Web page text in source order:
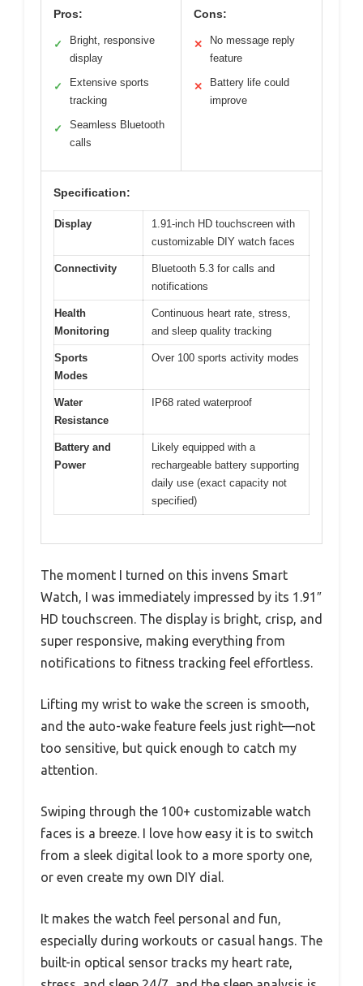
Pros:
✓
Bright, responsive
display
✓
Extensive sports
tracking
✓
Seamless Bluetooth
calls
Cons:
✕
No message reply
feature
✕
Battery life could
improve
Specification:
Display
1.91-inch HD touchscreen with
customizable DIY watch faces
Connectivity
Bluetooth 5.3 for calls and
notifications
Health
Monitoring
Continuous heart rate, stress,
and sleep quality tracking
Sports
Modes
Over 100 sports activity modes
Water
Resistance
IP68 rated waterproof
Battery and
Power
Likely equipped with a
rechargeable battery supporting
daily use (exact capacity not
specified)
The moment I turned on this invens Smart
Watch, I was immediately impressed by its 1.91″
HD touchscreen. The display is bright, crisp, and
super responsive, making everything from
notifications to fitness tracking feel effortless.
Lifting my wrist to wake the screen is smooth,
and the auto-wake feature feels just right—not
too sensitive, but quick enough to catch my
attention.
Swiping through the 100+ customizable watch
faces is a breeze. I love how easy it is to switch
from a sleek digital look to a more sporty one,
or even create my own DIY dial.
It makes the watch feel personal and fun,
especially during workouts or casual hangs. The
built-in optical sensor tracks my heart rate,